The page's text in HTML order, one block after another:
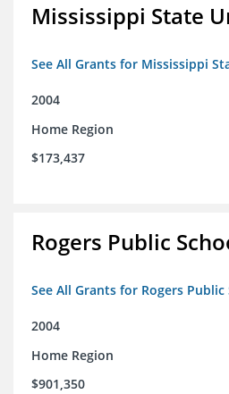
Mississippi State
See All Grants for Mississippi
2004
Home Region
$173,437
Rogers Public
See All Grants for Rogers Public
2004
Home Region
$901,350